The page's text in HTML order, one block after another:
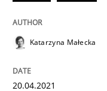
Written by
20. April 2021 · 11
Katarzyna Małecka
20.04.2021